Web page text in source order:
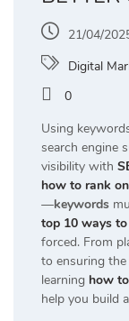
21/04/
Digital
0
Using
search engine
visibility with
how to rank
—keywords
top 10 ways
forced. From
to ensuring the
learning how
help you build